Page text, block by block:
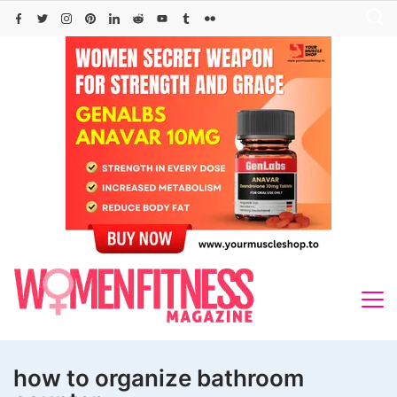
Skip
how to organize bathroom